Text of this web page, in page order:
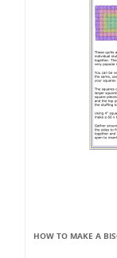
HOW TO MAKE A